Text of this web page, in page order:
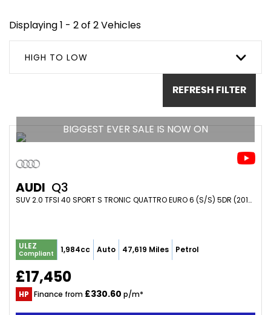
Displaying 1 - 2 of 2 Vehicles
HIGH TO LOW
REFRESH FILTER
BIGGEST EVER SALE IS NOW ON
AUDI Q3
SUV 2.0 TFSI 40 SPORT S TRONIC QUATTRO EURO 6 (S/S) 5DR (2019/69)
ULEZ
Compliant 1,984cc Auto 47,619 Miles Petrol
£17,450
HP Finance from £330.60 p/m*